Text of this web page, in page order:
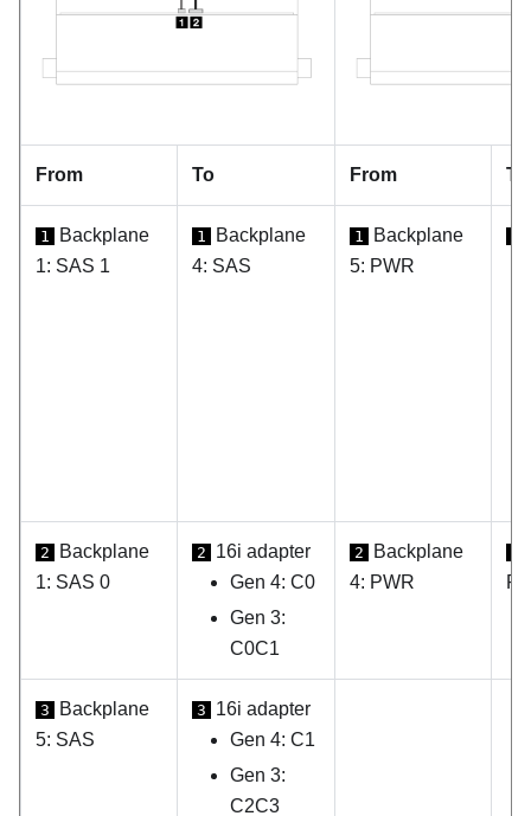
From To From To
1
Backplane
1: SAS 1
1
Backplane
4: SAS
1
Backplane
5: PWR
2
Backplane
1: SAS 0
2
16i adapter
Gen 4: C0
Gen 3:
C0C1
2
Backplane
4: PWR
3
Backplane
5: SAS
3
16i adapter
Gen 4: C1
Gen 3:
C2C3